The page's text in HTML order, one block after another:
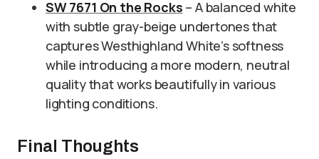
SW 7671 On the Rocks – A balanced white
with subtle gray-beige undertones that
captures Westhighland White’s softness
while introducing a more modern, neutral
quality that works beautifully in various
lighting conditions.
Final Thoughts